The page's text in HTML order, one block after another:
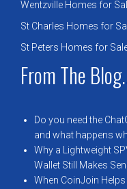
Wentzville Homes for
St Charles Homes for
St Peters Homes for
From The
Do you need the
and what happens
Why a Lightweight
Wallet Still Makes
When CoinJoin